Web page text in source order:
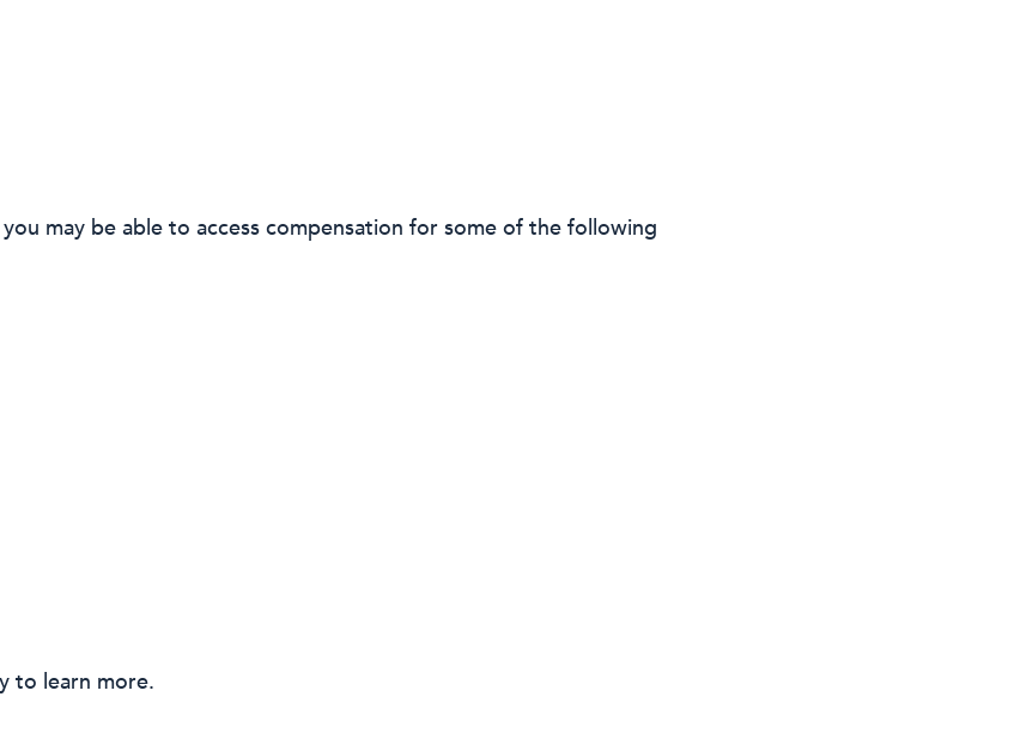
may be able to access compensation for some of the following
to learn more.